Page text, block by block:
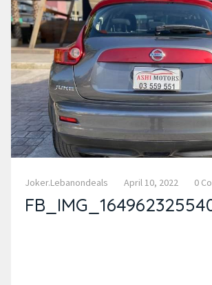
Joker.lebanondeals April 10, 2022 0